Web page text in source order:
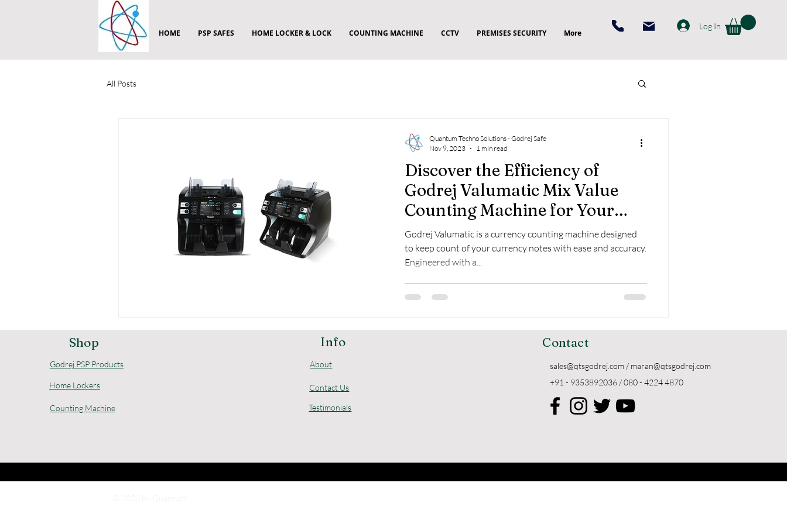
HOME PSP SAFES HOME LOCKER & LOCK COUNTING MACHINE CCTV PREMISES SECURITY More
Log In
All Posts
Discover the Efficiency of
Godrej Valumatic Mix Value
Counting Machine for Your
Business Needs
Godrej Valumatic is a currency counting machine designed
to keep count of your currency notes with ease and accuracy.
Engineered with a...
Quantum Techno Solutions - Godrej Safe
Nov 9, 2023
1 min read
Shop
Godrej PSP Products
Home Lockers
Counting Machine
Info
About
Contact Us
Testimonials
Contact
sales@qtsgodrej.com / maran@qtsgodrej.com
+91 - 9353892036 / 080 - 4224 4870